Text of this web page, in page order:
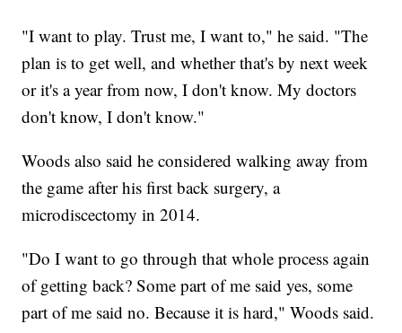
"I want to play. Trust me, I want to," he said. "The
plan is to get well, and whether that's by next week
or it's a year from now, I don't know. My doctors
don't know, I don't know."
Woods also said he considered walking away from
the game after his first back surgery, a
microdiscectomy in 2014.
"Do I want to go through that whole process again
of getting back? Some part of me said yes, some
part of me said no. Because it is hard," Woods said.